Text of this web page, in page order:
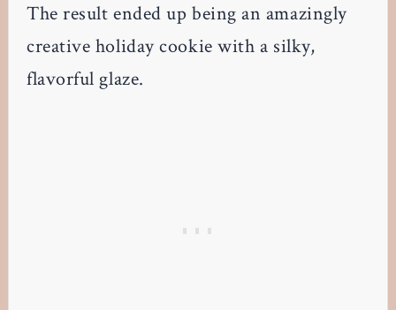
The result ended up being an amazingly
creative holiday cookie with a silky,
flavorful glaze.